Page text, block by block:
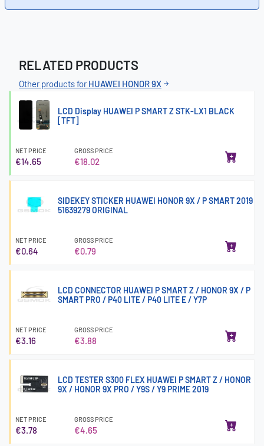
RELATED PRODUCTS
Other products forHUAWEI HONOR 9X
LCD Display HUAWEI P SMART Z STK-LX1 BLACK
[TFT]
NET PRICE
€14.65
GROSS PRICE
€18.02
SIDEKEY STICKER HUAWEI HONOR 9X / P SMART 2019
51639279 ORIGINAL
NET PRICE
€0.64
GROSS PRICE
€0.79
LCD CONNECTOR HUAWEI P SMART Z / HONOR 9X / P
SMART PRO / P40 LITE / P40 LITE E / Y7P
NET PRICE
€3.16
GROSS PRICE
€3.88
LCD TESTER S300 FLEX HUAWEI P SMART Z / HONOR
9X / HONOR 9X PRO / Y9S / Y9 PRIME 2019
NET PRICE
€3.78
GROSS PRICE
€4.65